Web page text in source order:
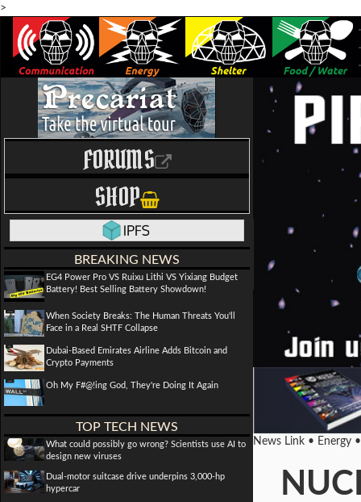
>
FORUMS
SHOP
BREAKING NEWS
EG4 Power Pro VS Ruixu Lithi VS Yixiang Budget
Battery! Best Selling Battery Showdown!
When Society Breaks: The Human Threats You'll
Face in a Real SHTF Collapse
Dubai-Based Emirates Airline Adds Bitcoin and
Crypto Payments
Oh My F#@!ing God, They're Doing It Again
TOP TECH NEWS
What could possibly go wrong? Scientists use AI to
design new viruses
Dual-motor suitcase drive underpins 3,000-hp
hypercar
News Link • Energy